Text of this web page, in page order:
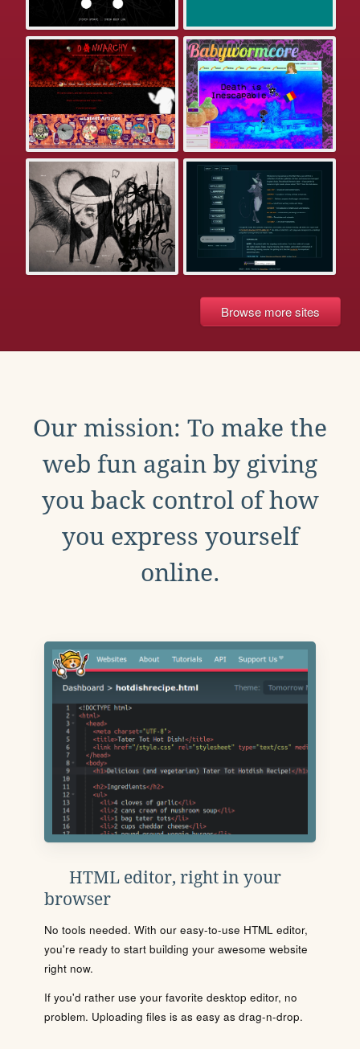
Browse more sites
Our mission: To make the
web fun again by giving
you back control of how
you express yourself
online.
HTML editor, right in your
browser
No tools needed. With our easy-to-use HTML editor,
you're ready to start building your awesome website
right now.
If you'd rather use your favorite desktop editor, no
problem. Uploading files is as easy as drag-n-drop.